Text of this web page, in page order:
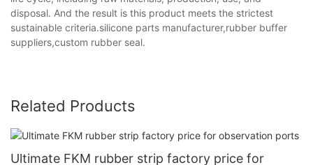
disposal. And the result is this product meets the strictest
sustainable criteria.silicone parts manufacturer,rubber buffer
suppliers,custom rubber seal.
Related Products
Ultimate FKM rubber strip factory price for